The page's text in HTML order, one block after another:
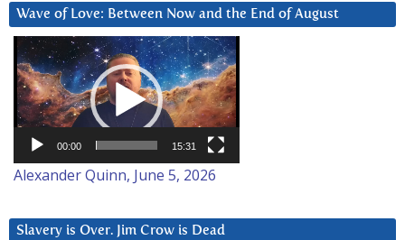
Wave of Love: Between Now and the End of August
Video
Player
00:00 15:31
Alexander Quinn, June 5, 2026
Slavery is Over. Jim Crow is Dead